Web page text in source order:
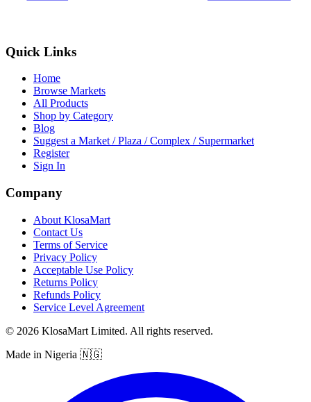
Quick Links
Home
Browse Markets
All Products
Shop by Category
Blog
Suggest a Market / Plaza / Complex / Supermarket
Register
Sign In
Company
About KlosaMart
Contact Us
Terms of Service
Privacy Policy
Acceptable Use Policy
Returns Policy
Refunds Policy
Service Level Agreement
© 2026 KlosaMart Limited. All rights reserved.
Made in Nigeria 🇳🇬